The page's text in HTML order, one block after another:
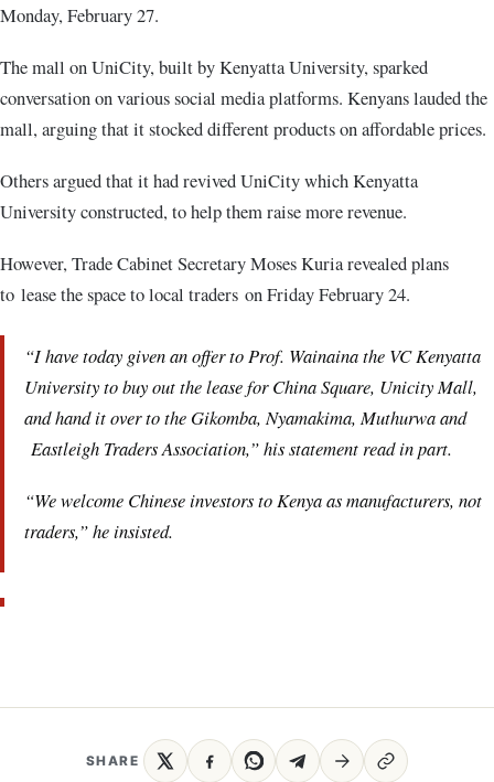
Monday, February 27.
The mall on UniCity, built by Kenyatta University, sparked
conversation on various social media platforms. Kenyans lauded the
mall, arguing that it stocked different products on affordable prices.
Others argued that it had revived UniCity which Kenyatta
University constructed, to help them raise more revenue.
However, Trade Cabinet Secretary Moses Kuria revealed plans
to lease the space to local traders on Friday February 24.
“I have today given an offer to Prof. Wainaina the VC Kenyatta
University to buy out the lease for China Square, Unicity Mall,
and hand it over to the Gikomba, Nyamakima, Muthurwa and
Eastleigh Traders Association,” his statement read in part.
“We welcome Chinese investors to Kenya as manufacturers, not
traders,” he insisted.
SHARE